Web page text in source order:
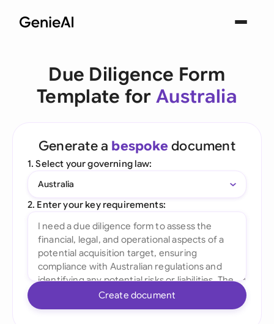
Due Diligence Form
Template forAustralia
Generate a bespoke document
1. Select your governing law:
Australia
2. Enter your key requirements:
Create document